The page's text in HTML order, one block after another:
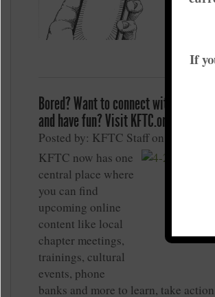
than
Bored? Want to connect with KFTC
and have fun? Visit KFTC.org/
Posted by: KFTC Staff on May 1,
KFTC now has one
central place where
you can find
upcoming online
content like local
chapter meetings,
trainings, cultural
events, phone
banks and more to learn, take
If